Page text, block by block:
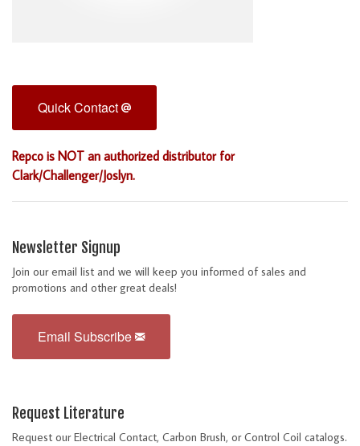
Quick Contact
Repco is NOT an authorized distributor for
Clark/Challenger/Joslyn.
Newsletter Signup
Join our email list and we will keep you informed of sales and
promotions and other great deals!
Email Subscribe
Request Literature
Request our Electrical Contact, Carbon Brush, or Control Coil catalogs.